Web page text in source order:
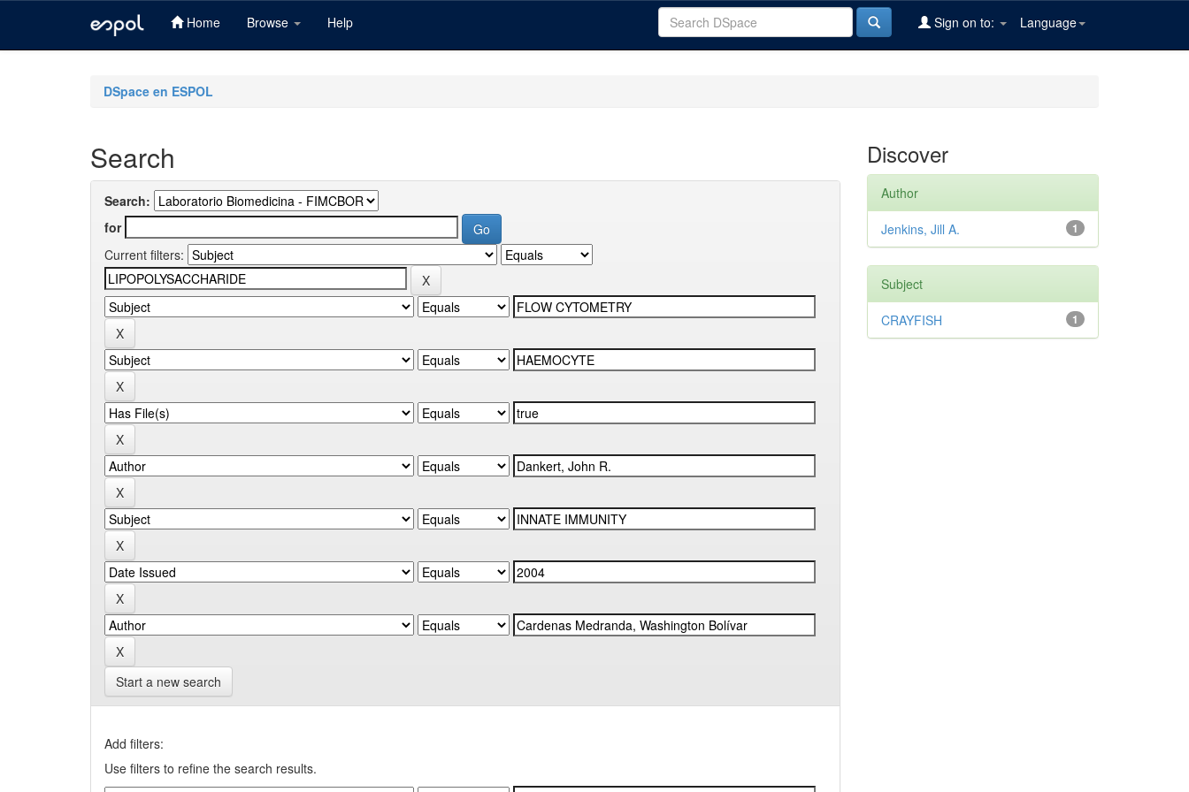
Home Browse Help Language
Sign on to:
DSpace en ESPOL
Search
Search:
for
Current filters:
Start a new search
Add filters:
Use filters to refine the search results.
Discover
Author
1
Jenkins, Jill A.
Subject
1
CRAYFISH